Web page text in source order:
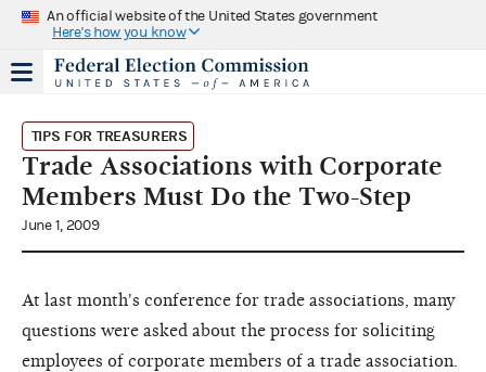
An official website of the United States government
Here's how you know
TIPS FOR TREASURERS
Trade Associations with Corporate
Members Must Do the Two-Step
June 1, 2009
At last month's conference for trade associations, many
questions were asked about the process for soliciting
employees of corporate members of a trade association.